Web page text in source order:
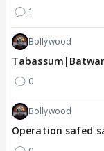
1
Bollywood
0
Bollywood
Operation safed